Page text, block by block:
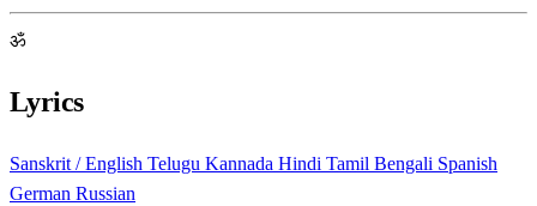
ॐ
Lyrics
Sanskrit / English Telugu Kannada Hindi Tamil Bengali Spanish
German Russian